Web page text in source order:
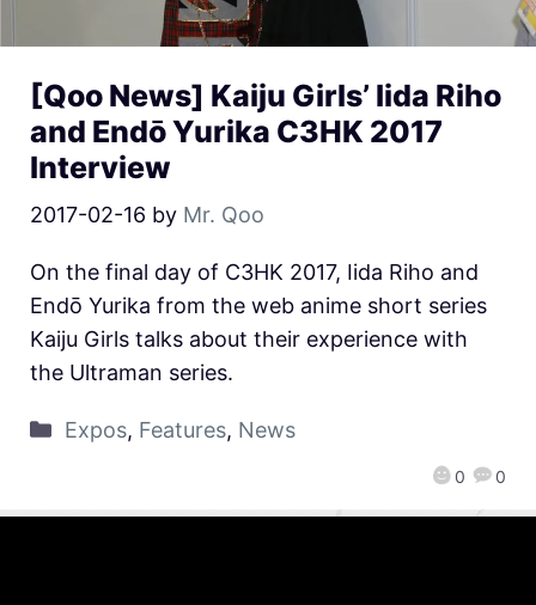
[Qoo News] Kaiju Girls’ Iida Riho
and Endō Yurika C3HK 2017
Interview
2017-02-16 by Mr. Qoo
0 0
On the final day of C3HK 2017, Iida Riho and
Endō Yurika from the web anime short series
Kaiju Girls talks about their experience with
the Ultraman series.
Expos, Features, News